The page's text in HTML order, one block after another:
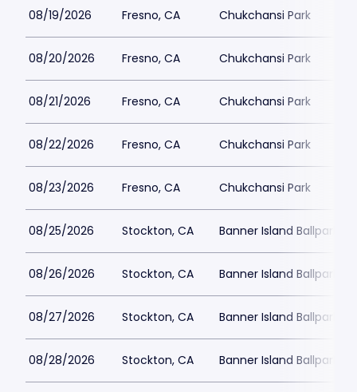
08/19/2026 Fresno, CA Chukchansi Park
08/20/2026 Fresno, CA Chukchansi Park
08/21/2026 Fresno, CA Chukchansi Park
08/22/2026 Fresno, CA Chukchansi Park
08/23/2026 Fresno, CA Chukchansi Park
08/25/2026 Stockton, CA Banner Island Ballpark
08/26/2026 Stockton, CA Banner Island Ballpark
08/27/2026 Stockton, CA Banner Island Ballpark
08/28/2026 Stockton, CA Banner Island Ballpark